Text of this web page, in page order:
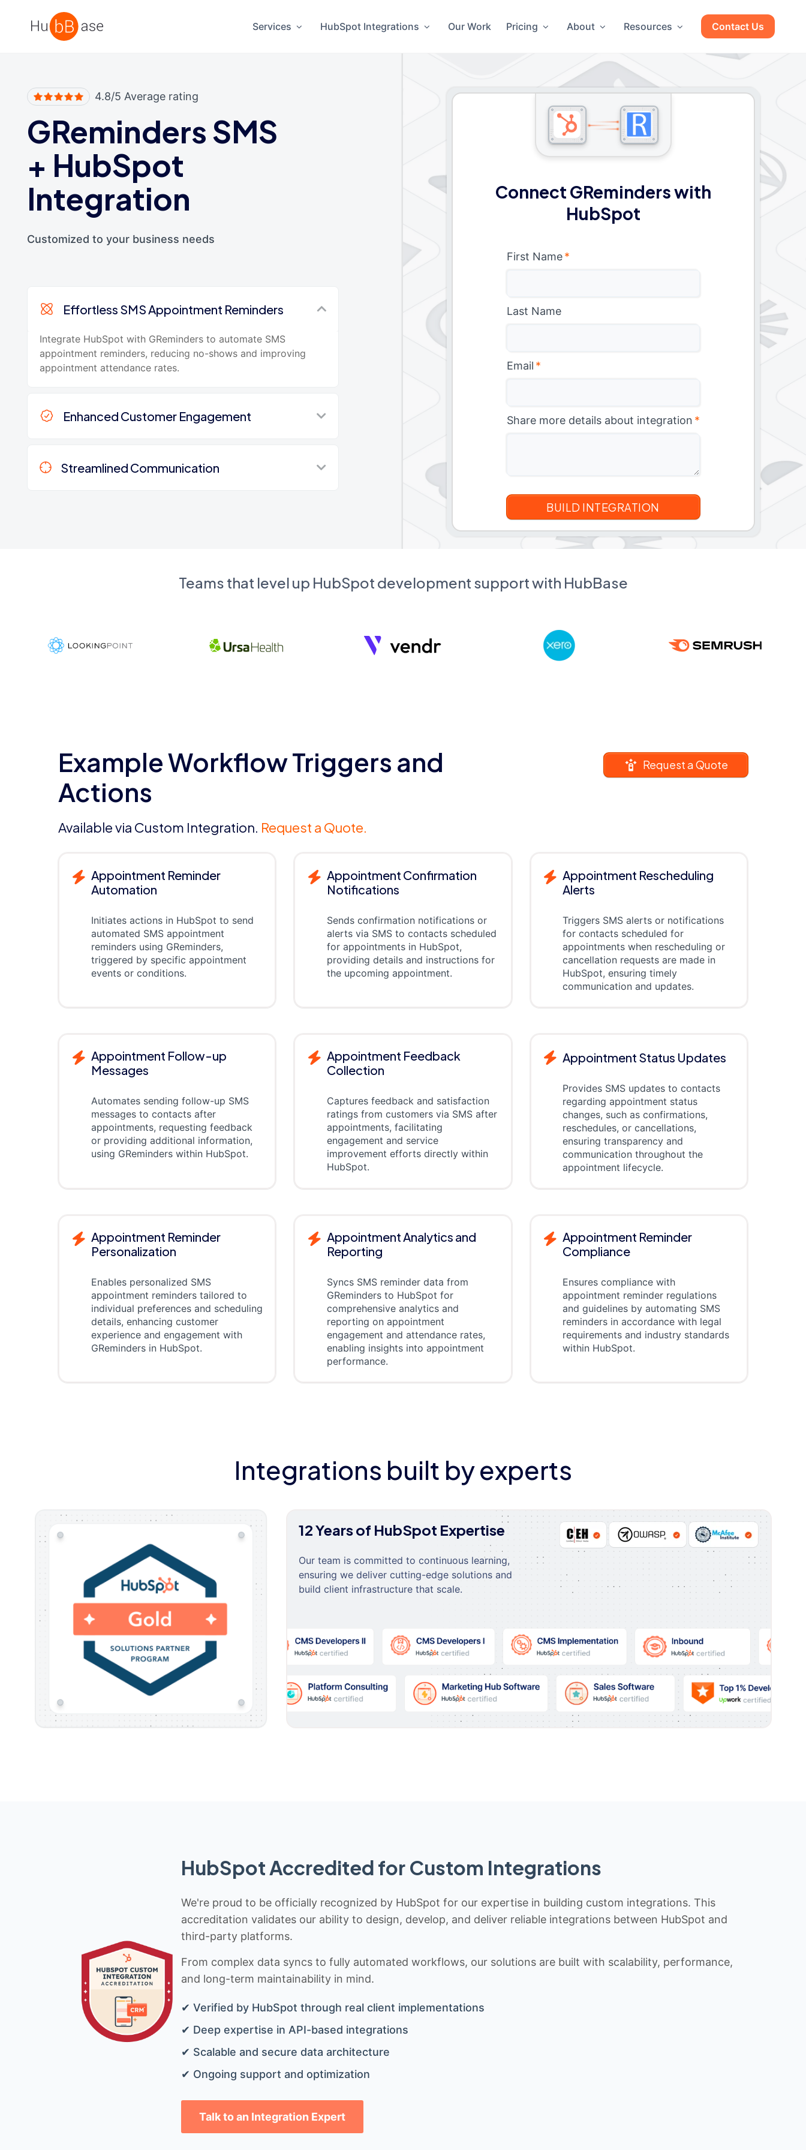
High Contrast
Services HubSpot Integrations Our Work Pricing About Resources Contact Us
4.8/5 Average rating
GReminders SMS
+ HubSpot
Integration
Customized to your business needs
Effortless SMS Appointment Reminders
Integrate HubSpot with GReminders to automate SMS
appointment reminders, reducing no-shows and improving
appointment attendance rates.
Enhanced Customer Engagement
Streamlined Communication
Connect GReminders with
HubSpot
First Name *
Last Name
Email *
Share more details about integration *
Teams that level up HubSpot development support with HubBase
Example Workflow Triggers and
Actions
Available via Custom Integration. Request a Quote.
Request a Quote
Appointment Reminder
Automation
Initiates actions in HubSpot to send
automated SMS appointment
reminders using GReminders,
triggered by specific appointment
events or conditions.
Appointment Confirmation
Notifications
Sends confirmation notifications or
alerts via SMS to contacts scheduled
for appointments in HubSpot,
providing details and instructions for
the upcoming appointment.
Appointment Rescheduling
Alerts
Triggers SMS alerts or notifications
for contacts scheduled for
appointments when rescheduling or
cancellation requests are made in
HubSpot, ensuring timely
communication and updates.
Appointment Follow-up
Messages
Automates sending follow-up SMS
messages to contacts after
appointments, requesting feedback
or providing additional information,
using GReminders within HubSpot.
Appointment Feedback
Collection
Captures feedback and satisfaction
ratings from customers via SMS after
appointments, facilitating
engagement and service
improvement efforts directly within
HubSpot.
Appointment Status Updates
Provides SMS updates to contacts
regarding appointment status
changes, such as confirmations,
reschedules, or cancellations,
ensuring transparency and
communication throughout the
appointment lifecycle.
Appointment Reminder
Personalization
Enables personalized SMS
appointment reminders tailored to
individual preferences and scheduling
details, enhancing customer
experience and engagement with
GReminders in HubSpot.
Appointment Analytics and
Reporting
Syncs SMS reminder data from
GReminders to HubSpot for
comprehensive analytics and
reporting on appointment
engagement and attendance rates,
enabling insights into appointment
performance.
Appointment Reminder
Compliance
Ensures compliance with
appointment reminder regulations
and guidelines by automating SMS
reminders in accordance with legal
requirements and industry standards
within HubSpot.
Integrations built by experts
12 Years of HubSpot Expertise
Our team is committed to continuous learning,
ensuring we deliver cutting-edge solutions and
build client infrastructure that scale.
HubSpot Accredited for Custom Integrations
We're proud to be officially recognized by HubSpot for our expertise in building custom integrations. This
accreditation validates our ability to design, develop, and deliver reliable integrations between HubSpot and
third-party platforms.
From complex data syncs to fully automated workflows, our solutions are built with scalability, performance,
and long-term maintainability in mind.
✔ Verified by HubSpot through real client implementations
✔ Deep expertise in API-based integrations
✔ Scalable and secure data architecture
✔ Ongoing support and optimization
Talk to an Integration Expert